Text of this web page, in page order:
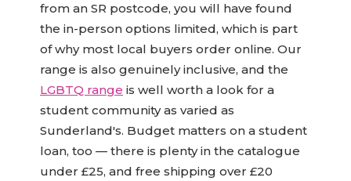
from an SR postcode, you will have found
the in-person options limited, which is part
of why most local buyers order online. Our
range is also genuinely inclusive, and the
LGBTQ range is well worth a look for a
student community as varied as
Sunderland's. Budget matters on a student
loan, too — there is plenty in the catalogue
under £25, and free shipping over £20